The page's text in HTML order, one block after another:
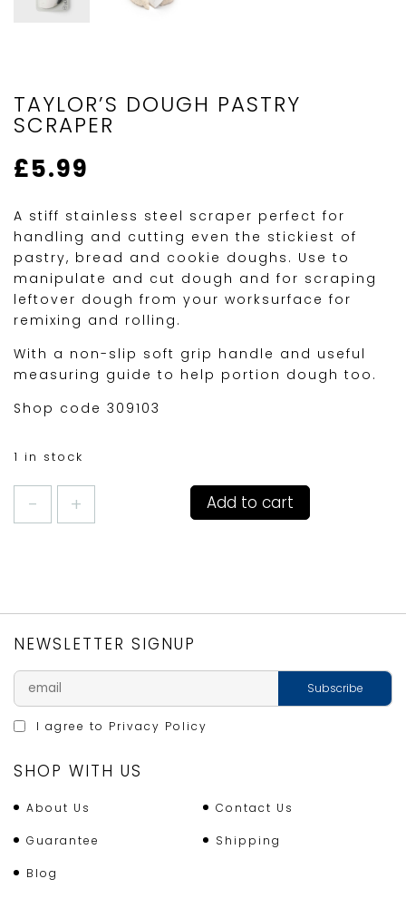
TAYLOR’S DOUGH PASTRY
SCRAPER
£5.99
A stiff stainless steel scraper perfect for
handling and cutting even the stickiest of
pastry, bread and cookie doughs. Use to
manipulate and cut dough and for scraping
leftover dough from your worksurface for
remixing and rolling.
With a non-slip soft grip handle and useful
measuring guide to help portion dough too.
Shop code 309103
1 in stock
Add to cart
NEWSLETTER SIGNUP
I agree to Privacy Policy
SHOP WITH US
About Us Contact Us
Guarantee Shipping
Blog